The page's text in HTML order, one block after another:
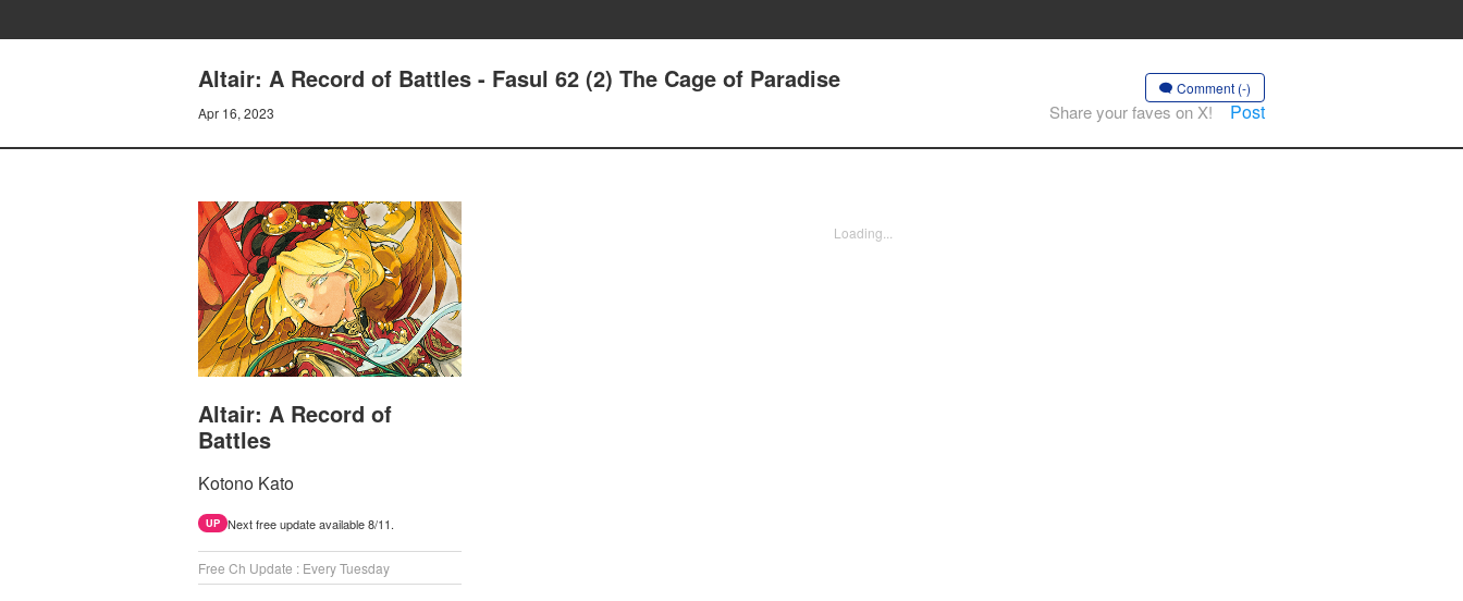
Altair: A Record of Battles - Fasul 62 (2) The Cage of Paradise
Apr 16, 2023
Comment (-)
Share your faves on X! Post
Altair: A Record of
Battles
Kotono Kato
UP Next free update available 8/11.
Free Ch Update : Every Tuesday
Loading...